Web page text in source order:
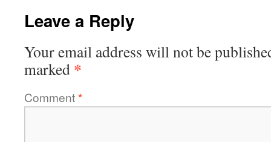
Leave a Reply
Your email address will not be
marked *
Comment*